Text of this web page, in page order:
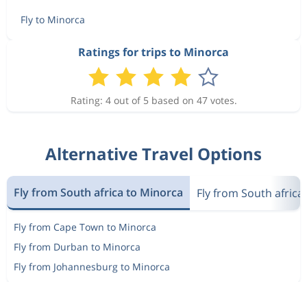
Fly to Minorca
Ratings for trips to Minorca
Rating: 4 out of 5 based on 47 votes.
Alternative Travel Options
Fly from South africa to Minorca Fly from South africa
Fly from Cape Town to Minorca
Fly from Durban to Minorca
Fly from Johannesburg to Minorca